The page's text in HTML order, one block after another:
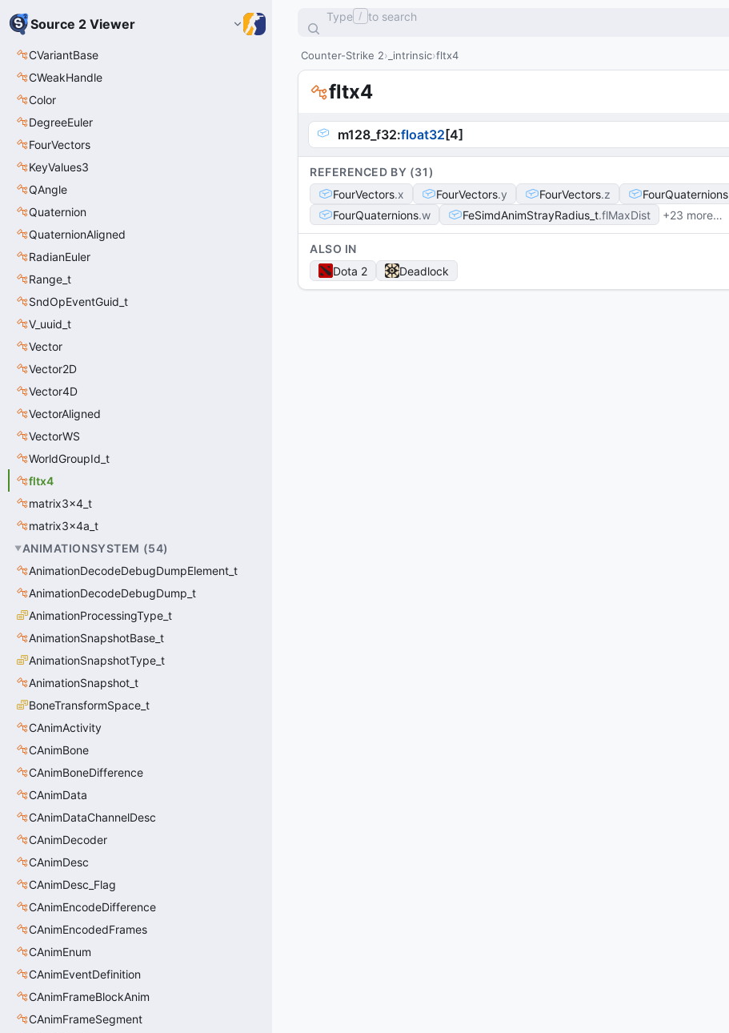
Source 2 Viewer
CVariantBase
CWeakHandle
Color
DegreeEuler
FourVectors
KeyValues3
QAngle
Quaternion
QuaternionAligned
RadianEuler
Range_t
SndOpEventGuid_t
V_uuid_t
Vector
Vector2D
Vector4D
VectorAligned
VectorWS
WorldGroupId_t
fltx4
matrix3x4_t
matrix3x4a_t
ANIMATIONSYSTEM (54)
AnimationDecodeDebugDumpElement_t
AnimationDecodeDebugDump_t
AnimationProcessingType_t
AnimationSnapshotBase_t
AnimationSnapshotType_t
AnimationSnapshot_t
BoneTransformSpace_t
CAnimActivity
CAnimBone
CAnimBoneDifference
CAnimData
CAnimDataChannelDesc
CAnimDecoder
CAnimDesc
CAnimDesc_Flag
CAnimEncodeDifference
CAnimEncodedFrames
CAnimEnum
CAnimEventDefinition
CAnimFrameBlockAnim
CAnimFrameSegment
Type / to search
Counter-Strike 2 _intrinsic fltx4
fltx4
m128_f32:float32 [4]
REFERENCED BY (31)
FourVectors x FourVectors y FourVectors z FourQuaternions
FourQuaternions w FeSimdAnimStrayRadius_t flMaxDist +23 more…
ALSO IN
Dota 2
Deadlock